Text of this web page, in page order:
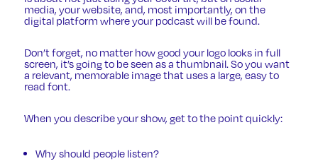
media, your website, and, most importantly, on the
digital platform where your podcast will be found.
Don’t forget, no matter how good your logo looks in full
screen, it’s going to be seen as a thumbnail. So you want
a relevant, memorable image that uses a large, easy to
read font.
When you describe your show, get to the point quickly:
Why should people listen?